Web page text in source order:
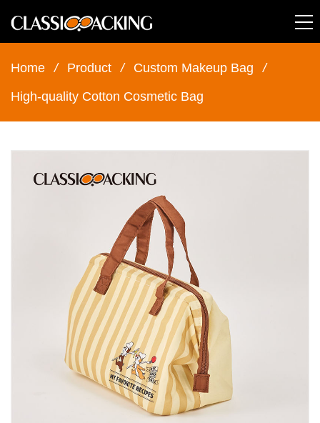
Home / Product / Custom Makeup Bag
/
High-quality Cotton Cosmetic Bag